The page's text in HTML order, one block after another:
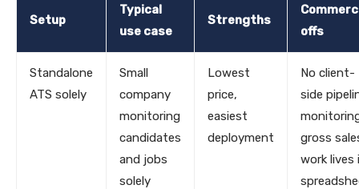
Setup
Typical
use case
Strengths
offs
Standalone
ATS solely
Small
company
monitoring
candidates
and jobs
solely
Lowest
price,
easiest
deployment
No client-
side
gross
work lives